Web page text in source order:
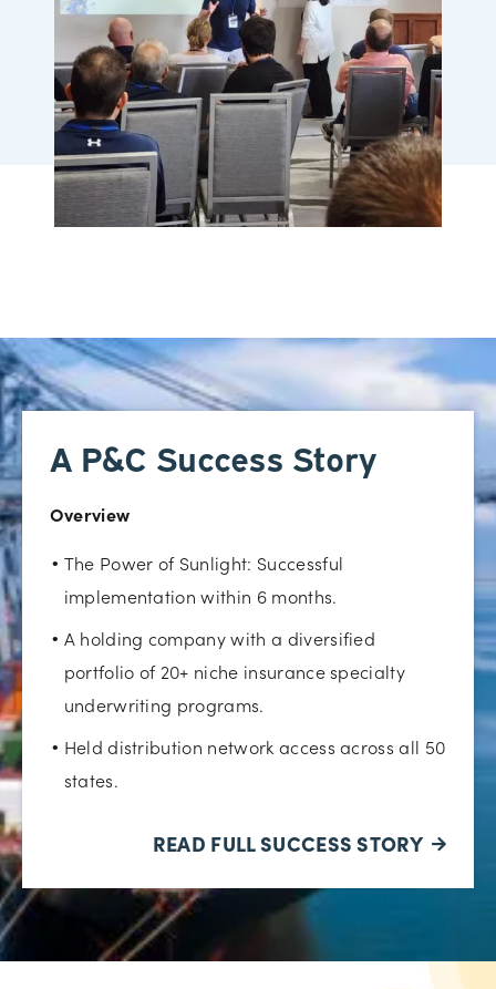
A P&C Success Story
Overview
The Power of Sunlight: Successful
implementation within 6 months.
A holding company with a diversified
portfolio of 20+ niche insurance specialty
underwriting programs.
Held distribution network access across all 50
states.
READ FULL SUCCESS STORY